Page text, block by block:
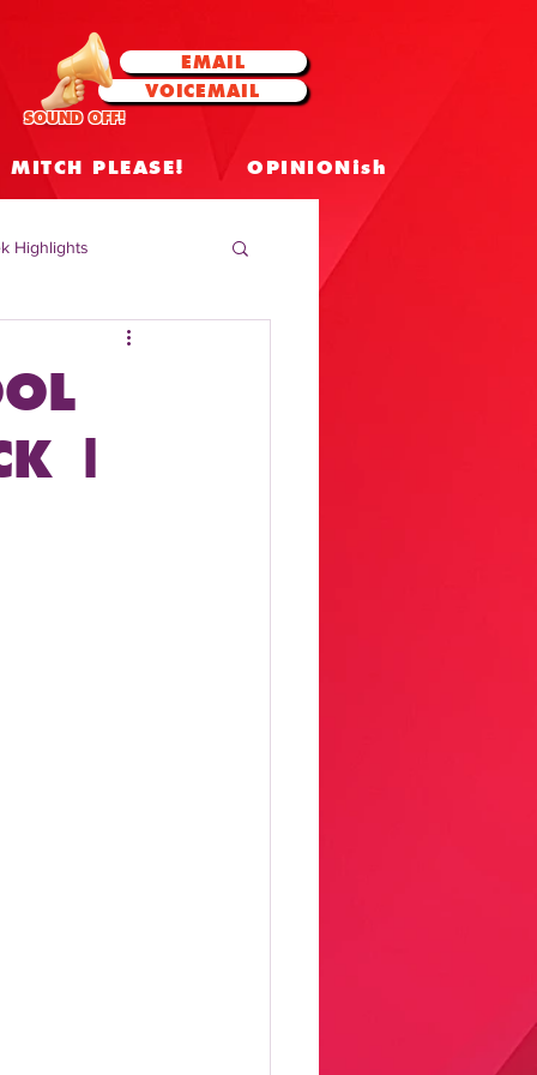
EMAIL
VOICEMAIL
SOUND OFF!
MITCH PLEASE! OPINIONish
Highlights
Insights |